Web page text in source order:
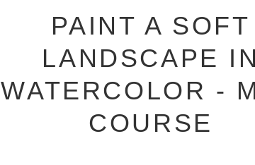
PAINT A SOFT
LANDSCAPE IN
WATERCOLOR -
COURSE